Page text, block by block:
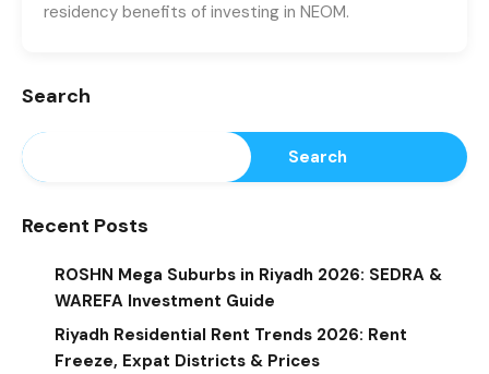
residency benefits of investing in NEOM.
Search
Search
Recent Posts
ROSHN Mega Suburbs in Riyadh 2026: SEDRA &
WAREFA Investment Guide
Riyadh Residential Rent Trends 2026: Rent
Freeze, Expat Districts & Prices